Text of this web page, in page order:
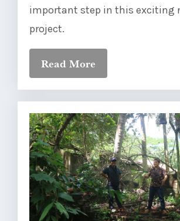
important step in this exciting
project.
Read More